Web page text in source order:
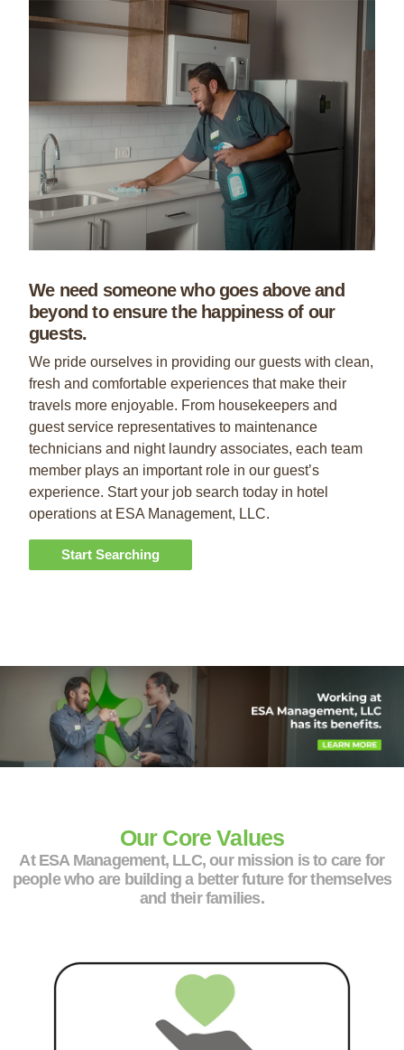
We need someone who goes above and
beyond to ensure the happiness of our
guests.
We pride ourselves in providing our guests with clean,
fresh and comfortable experiences that make their
travels more enjoyable. From housekeepers and
guest service representatives to maintenance
technicians and night laundry associates, each team
member plays an important role in our guest’s
experience. Start your job search today in hotel
operations at ESA Management, LLC.
Start Searching
Our Core Values
At ESA Management, LLC, our mission is to care for
people who are building a better future for themselves
and their families.